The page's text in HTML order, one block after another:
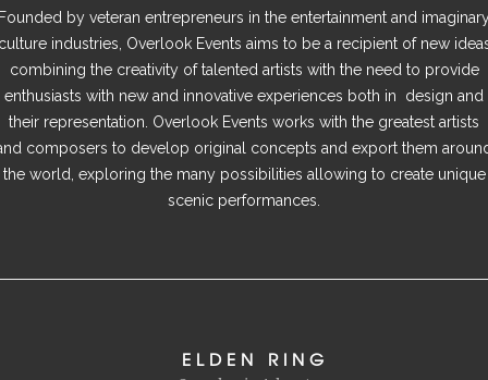
by veteran entrepreneurs in the entertainment and
industries, Overlook Events aims to be a recipient of new
combining the creativity of talented artists with the need to provide
enthusiasts with new and innovative experiences both in design and
their representation. Overlook Events works with the greatest artists
composers to develop original concepts and export them
the world, exploring the many possibilities allowing to create unique
scenic performances.
ELDEN RING